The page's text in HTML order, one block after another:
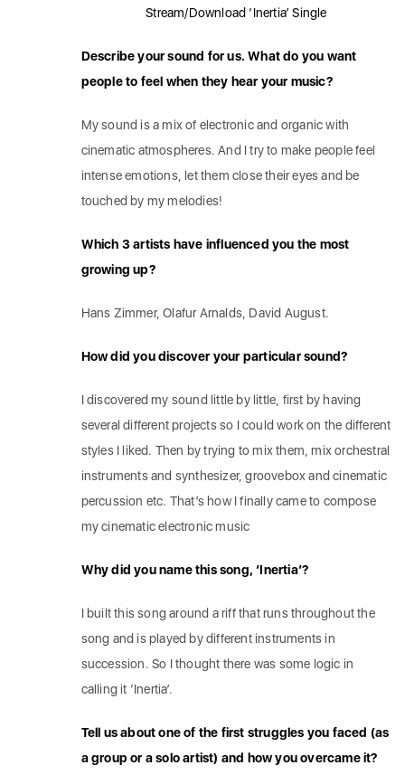
Stream/Download ‘Inertia’ Single
Describe your sound for us. What do you want
people to feel when they hear your music?
My sound is a mix of electronic and organic with
cinematic atmospheres. And I try to make people feel
intense emotions, let them close their eyes and be
touched by my melodies!
Which 3 artists have influenced you the most
growing up?
Hans Zimmer, Olafur Arnalds, David August.
How did you discover your particular sound?
I discovered my sound little by little, first by having
several different projects so I could work on the different
styles I liked. Then by trying to mix them, mix orchestral
instruments and synthesizer, groovebox and cinematic
percussion etc. That’s how I finally came to compose
my cinematic electronic music
Why did you name this song, ‘Inertia’?
I built this song around a riff that runs throughout the
song and is played by different instruments in
succession. So I thought there was some logic in
calling it ‘Inertia’.
Tell us about one of the first struggles you faced (as
a group or a solo artist) and how you overcame it?